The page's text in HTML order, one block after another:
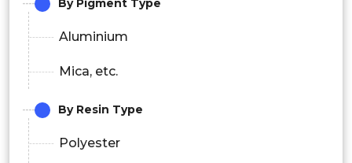
By Pigment Type
Aluminium
Mica, etc.
By Resin Type
Polyester